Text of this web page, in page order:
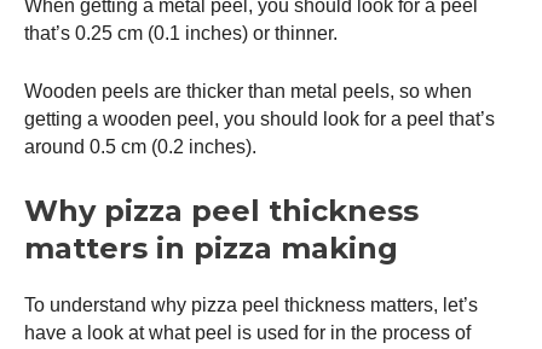
When getting a metal peel, you should look for a peel
that’s 0.25 cm (0.1 inches) or thinner.
Wooden peels are thicker than metal peels, so when
getting a wooden peel, you should look for a peel that’s
around 0.5 cm (0.2 inches).
Why pizza peel thickness
matters in pizza making
To understand why pizza peel thickness matters, let’s
have a look at what peel is used for in the process of